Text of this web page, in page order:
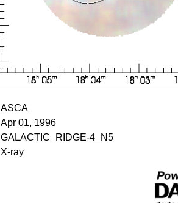
ASCA
Apr 01, 1996
GALACTIC_RIDGE-4_N5
X-ray